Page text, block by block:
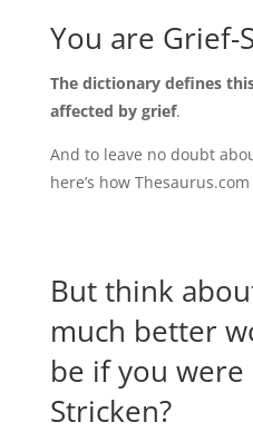
You are Grief-
The dictionary defines
affected by grief.
And to leave no doubt
here’s how
But think
much better
be if you were
Stricken?